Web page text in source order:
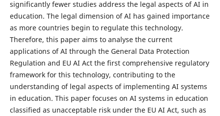
significantly fewer studies address the legal aspects of AI in
education. The legal dimension of AI has gained importance
as more countries begin to regulate this technology.
Therefore, this paper aims to analyse the current
applications of AI through the General Data Protection
Regulation and EU AI Act the first comprehensive regulatory
framework for this technology, contributing to the
understanding of legal aspects of implementing AI systems
in education. This paper focuses on AI systems in education
classified as unacceptable risk under the EU AI Act, such as